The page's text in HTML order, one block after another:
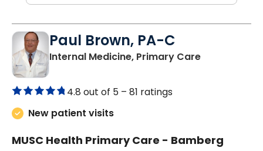
Paul Brown, PA-C
Internal Medicine, Primary Carein Bamberg,
4.8 out of 5 – 81 ratings
New patient visits
MUSC Health Primary Care - Bamberg